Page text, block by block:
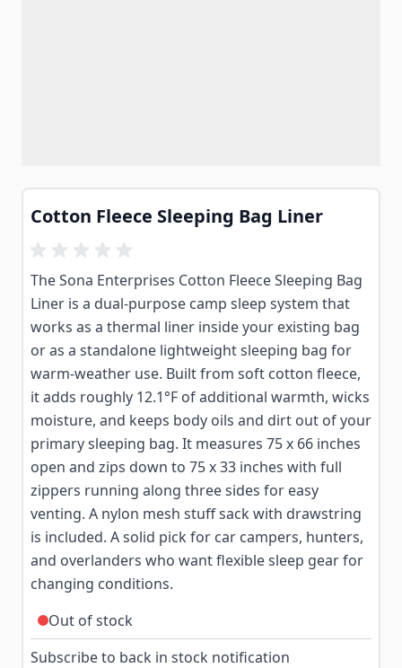
Cotton Fleece Sleeping Bag Liner
The Sona Enterprises Cotton Fleece Sleeping Bag
Liner is a dual-purpose camp sleep system that
works as a thermal liner inside your existing bag
or as a standalone lightweight sleeping bag for
warm-weather use. Built from soft cotton fleece,
it adds roughly 12.1°F of additional warmth, wicks
moisture, and keeps body oils and dirt out of your
primary sleeping bag. It measures 75 x 66 inches
open and zips down to 75 x 33 inches with full
zippers running along three sides for easy
venting. A nylon mesh stuff sack with drawstring
is included. A solid pick for car campers, hunters,
and overlanders who want flexible sleep gear for
changing conditions.
Out of stock
Subscribe to back in stock notification